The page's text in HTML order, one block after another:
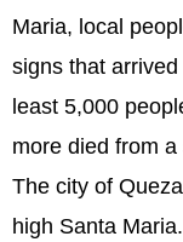
Maria, local
signs that
least 5,000
more died from
The city of
high Santa